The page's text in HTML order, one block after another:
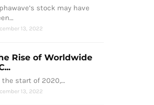
stock may have
13, 2022
Rise of Worldwide
the start of 2020,…
13, 2022